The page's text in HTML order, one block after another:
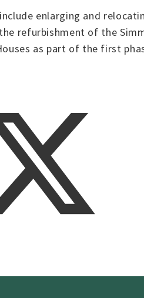
enlarging and
refurbishment of the
as part of the first